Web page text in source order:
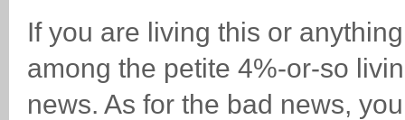
If you are living this or
among the petite 4%-or-so
news. As for the bad news,